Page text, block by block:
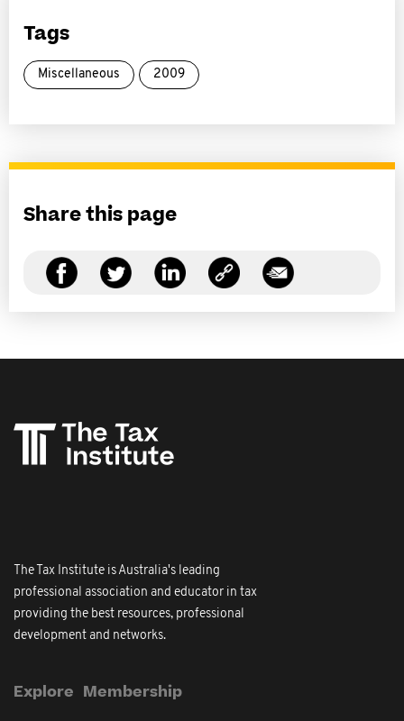
Tags
Miscellaneous 2009
Share this page
The Tax Institute is Australia's leading
professional association and educator in tax
providing the best resources, professional
development and networks.
Explore Membership